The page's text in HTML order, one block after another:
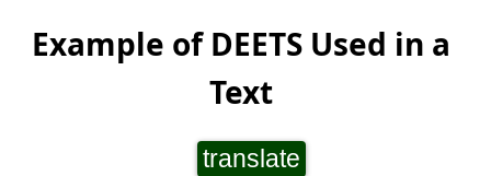
Example of DEETS Used in a
Text
translate